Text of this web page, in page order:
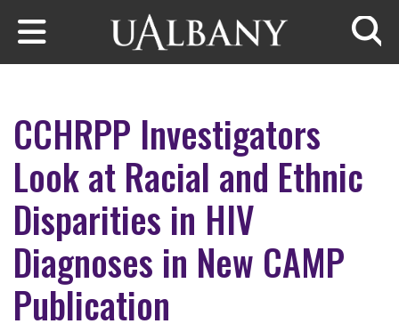
Skip to main content
CCHRPP Investigators
Look at Racial and Ethnic
Disparities in HIV
Diagnoses in New CAMP
Publication